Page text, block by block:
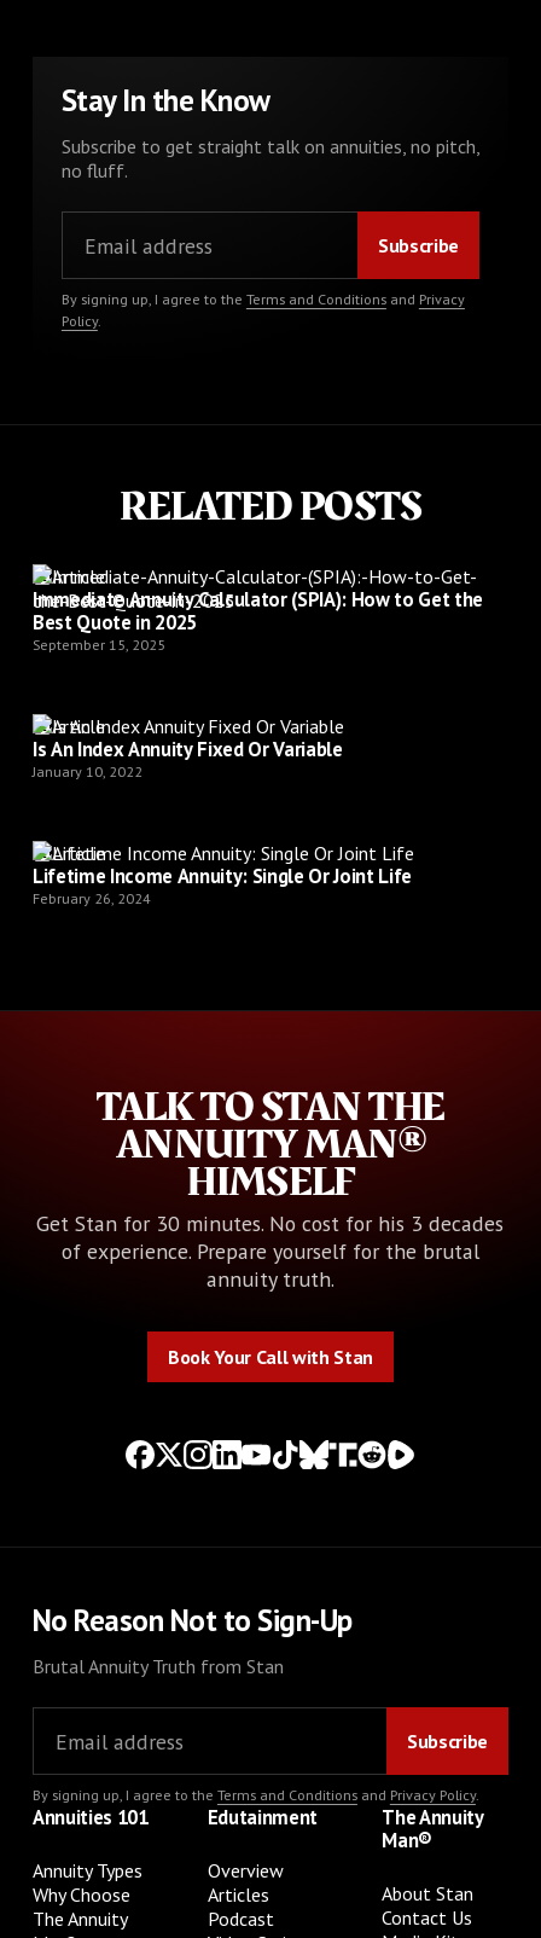
Stay In the Know
Subscribe to get straight talk on annuities, no pitch,
no fluff.
By signing up, I agree to the Terms and Conditionsand Privacy
Policy.
RELATED POSTS
Article
Immediate Annuity Calculator (SPIA): How to Get the
Best Quote in 2025
September 15, 2025
Article
Is An Index Annuity Fixed Or Variable
January 10, 2022
Article
Lifetime Income Annuity: Single Or Joint Life
February 26, 2024
TALK TO STAN THE
ANNUITY MAN®
HIMSELF
Get Stan for 30 minutes. No cost for his 3 decades
of experience. Prepare yourself for the brutal
annuity truth.
Book Your Call with Stan
No Reason Not to Sign-Up
Brutal Annuity Truth from Stan
By signing up, I agree to the Terms and Conditionsand Privacy Policy.
Annuities 101
Annuity Types
Why Choose
The Annuity
Edutainment
Overview
Articles
Podcast
The Annuity
Man®
About Stan
Contact Us